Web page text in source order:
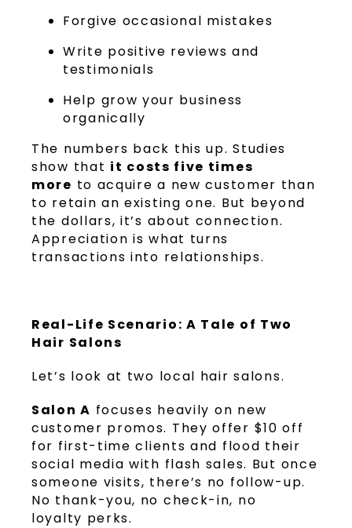
Forgive occasional mistakes
Write positive reviews and
testimonials
Help grow your business
organically
The numbers back this up. Studies
show that it costs five times
more to acquire a new customer than
to retain an existing one. But beyond
the dollars, it’s about connection.
Appreciation is what turns
transactions into relationships.
Real-Life Scenario: A Tale of Two
Hair Salons
Let’s look at two local hair salons.
Salon A focuses heavily on new
customer promos. They offer $10 off
for first-time clients and flood their
social media with flash sales. But once
someone visits, there’s no follow-up.
No thank-you, no check-in, no
loyalty perks.